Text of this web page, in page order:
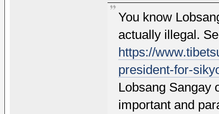
You know
actually illegal.
https://
president-for-
Lobsang Sangay
important and